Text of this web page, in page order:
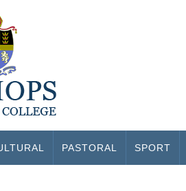
PASTORAL SPORT